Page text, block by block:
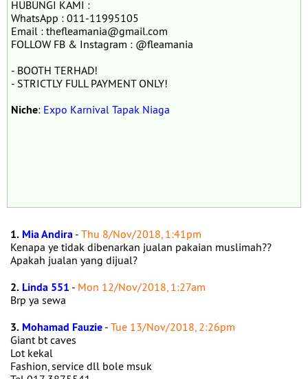
HUBUNGI KAMI :
WhatsApp : 011-11995105
Email : thefleamania@gmail.com
FOLLOW FB & Instagram : @fleamania
- BOOTH TERHAD!
- STRICTLY FULL PAYMENT ONLY!
Niche: Expo Karnival Tapak Niaga
1. Mia Andira - Thu 8/Nov/2018, 1:41pm
Kenapa ye tidak dibenarkan jualan pakaian muslimah??
Apakah jualan yang dijual?
2. Linda 551 - Mon 12/Nov/2018, 1:27am
Brp ya sewa
3. Mohamad Fauzie - Tue 13/Nov/2018, 2:26pm
Giant bt caves
Lot kekal
Fashion, service dll bole msuk